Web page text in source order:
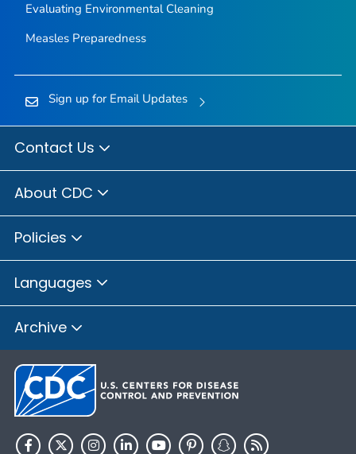
Evaluating Environmental Cleaning
Measles Preparedness
Sign up for Email Updates
Contact Us
About CDC
Policies
Languages
Archive